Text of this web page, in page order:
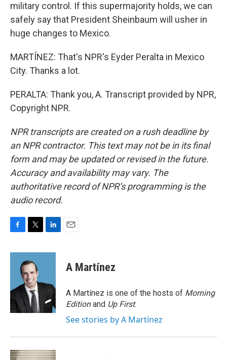
military control. If this supermajority holds, we can
safely say that President Sheinbaum will usher in
huge changes to Mexico.
MARTÍNEZ: That's NPR's Eyder Peralta in Mexico
City. Thanks a lot.
PERALTA: Thank you, A. Transcript provided by NPR,
Copyright NPR.
NPR transcripts are created on a rush deadline by
an NPR contractor. This text may not be in its final
form and may be updated or revised in the future.
Accuracy and availability may vary. The
authoritative record of NPR’s programming is the
audio record.
c
o
k
i
t
t
e
r
n
d
n
A Martínez
A Martínez is one of the hosts of Morning
Editionand Up First.
See stories by A Martínez